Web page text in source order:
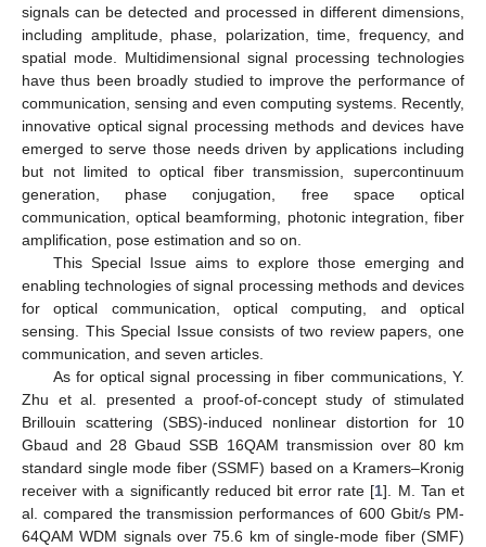
signals can be detected and processed in different dimensions,
including amplitude, phase, polarization, time, frequency, and
spatial mode. Multidimensional signal processing technologies
have thus been broadly studied to improve the performance of
communication, sensing and even computing systems. Recently,
innovative optical signal processing methods and devices have
emerged to serve those needs driven by applications including
but not limited to optical fiber transmission, supercontinuum
generation, phase conjugation, free space optical
communication, optical beamforming, photonic integration, fiber
amplification, pose estimation and so on.
This Special Issue aims to explore those emerging and
enabling technologies of signal processing methods and devices
for optical communication, optical computing, and optical
sensing. This Special Issue consists of two review papers, one
communication, and seven articles.
As for optical signal processing in fiber communications, Y.
Zhu et al. presented a proof-of-concept study of stimulated
Brillouin scattering (SBS)-induced nonlinear distortion for 10
Gbaud and 28 Gbaud SSB 16QAM transmission over 80 km
standard single mode fiber (SSMF) based on a Kramers–Kronig
receiver with a significantly reduced bit error rate [1]. M. Tan et
al. compared the transmission performances of 600 Gbit/s PM-
64QAM WDM signals over 75.6 km of single-mode fiber (SMF)